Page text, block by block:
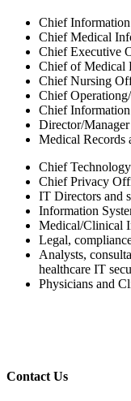
Chief
Chief Medical
Chief Executive
Chief of Medical
Chief Nursing
Chief
Chief
Director/
Medical Records
Chief
Chief Privacy
IT Directors and
Information
Medical/Clinical
Legal,
Analysts,
healthcare IT
Physicians and
Contact Us